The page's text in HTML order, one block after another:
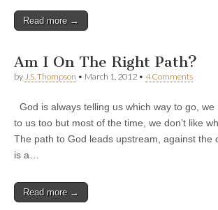
Read more →
Am I On The Right Path?
by J.S. Thompson • March 1, 2012 • 4 Comments
God is always telling us which way to go,
to us too but most of the time, we don’t like
The path to God leads upstream, against the
is a…
Read more →